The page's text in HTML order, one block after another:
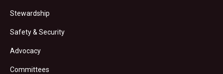
Stewardship
Safety & Security
Advocacy
Committees